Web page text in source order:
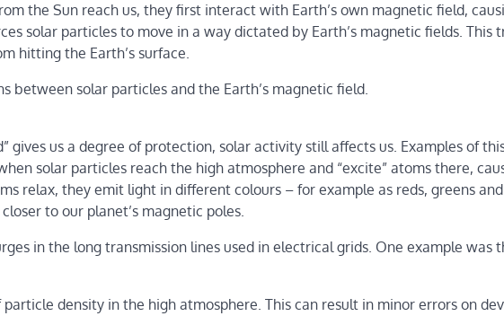
the Sun reach us, they first interact with Earth’s own magnetic field,
solar particles to move in a way dictated by Earth’s magnetic fields. This
hitting the Earth’s surface.
between solar particles and the Earth’s magnetic field.
gives us a degree of protection, solar activity still affects us. Examples of
solar particles reach the high atmosphere and “excite” atoms there,
relax, they emit light in different colours – for example as reds, greens
to our planet’s magnetic poles.
in the long transmission lines used in electrical grids. One example was
density in the high atmosphere. This can result in minor errors on